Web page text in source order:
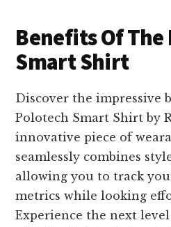
Benefits Of The
Smart Shirt
Discover the impressive
Polotech Smart Shirt by
innovative piece of
seamlessly combines
allowing you to track
metrics while looking
Experience the next